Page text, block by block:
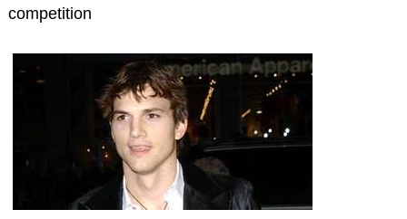
competition